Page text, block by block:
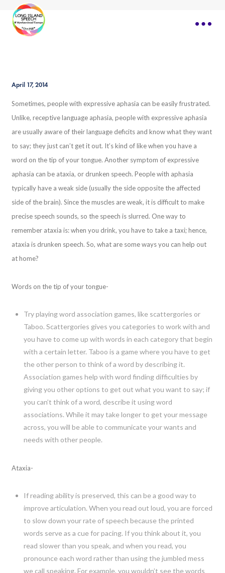
April 17, 2014
Sometimes, people with expressive aphasia can be easily frustrated.
Unlike, receptive language aphasia, people with expressive aphasia
are usually aware of their language deficits and know what they want
to say; they just can’t get it out. It’s kind of like when you have a
word on the tip of your tongue. Another symptom of expressive
aphasia can be ataxia, or drunken speech. People with aphasia
typically have a weak side (usually the side opposite the affected
side of the brain). Since the muscles are weak, it is difficult to make
precise speech sounds, so the speech is slurred. One way to
remember ataxia is: when you drink, you have to take a taxi; hence,
ataxia is drunken speech. So, what are some ways you can help out
at home?
Words on the tip of your tongue-
Try playing word association games, like scattergories or
Taboo. Scattergories gives you categories to work with and
you have to come up with words in each category that begin
with a certain letter. Taboo is a game where you have to get
the other person to think of a word by describing it.
Association games help with word finding difficulties by
giving you other options to get out what you want to say; if
you can’t think of a word, describe it using word
associations. While it may take longer to get your message
across, you will be able to communicate your wants and
needs with other people.
Ataxia-
If reading ability is preserved, this can be a good way to
improve articulation. When you read out loud, you are forced
to slow down your rate of speech because the printed
words serve as a cue for pacing. If you think about it, you
read slower than you speak, and when you read, you
pronounce each word rather than using the jumbled mess
we call speaking. For example, you wouldn’t see the words